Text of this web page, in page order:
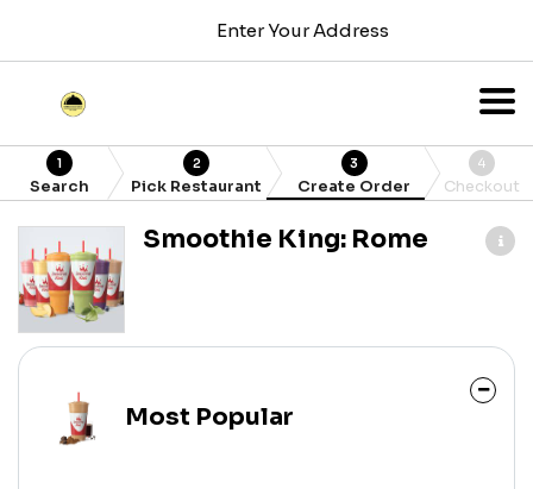
Enter Your Address
1
Search
2
Pick Restaurant
3
Create Order
4
Checkout
Smoothie King: Rome
Most Popular